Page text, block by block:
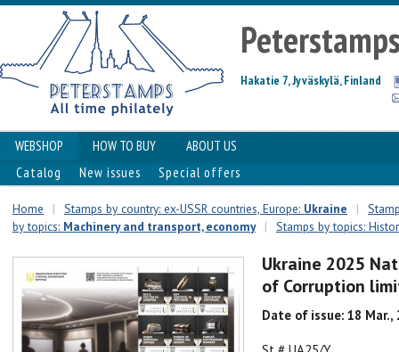
Hakatie 7, Jyväskylä, Finland
WEBSHOP HOW TO BUY
ABOUT US
Catalog
New issues Special offers
Home | Stamps by country: ex-USSR countries, Europe: Ukraine |
by topics: Machinery and transport, economy | Stamps by topics:
Ukraine 2025
of Corruption
Date of issue: 18 Mar.,